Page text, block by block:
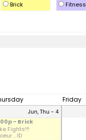
Brick Fitness
Friday
Jun, Thu - 4
- Brick
Fights!!!
.. ID